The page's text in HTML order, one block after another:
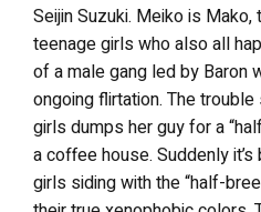
Seijin Suzuki. Meiko is
teenage girls who also all
of a male gang led by Baron
ongoing flirtation. The
girls dumps her guy for a
a coffee house. Suddenly
girls siding with the “half-